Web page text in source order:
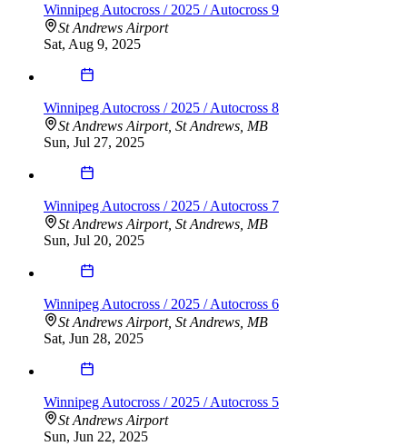
Winnipeg Autocross / 2025 / Autocross 9
St Andrews Airport
Sat, Aug 9, 2025
Winnipeg Autocross / 2025 / Autocross 8
St Andrews Airport, St Andrews, MB
Sun, Jul 27, 2025
Winnipeg Autocross / 2025 / Autocross 7
St Andrews Airport, St Andrews, MB
Sun, Jul 20, 2025
Winnipeg Autocross / 2025 / Autocross 6
St Andrews Airport, St Andrews, MB
Sat, Jun 28, 2025
Winnipeg Autocross / 2025 / Autocross 5
St Andrews Airport
Sun, Jun 22, 2025